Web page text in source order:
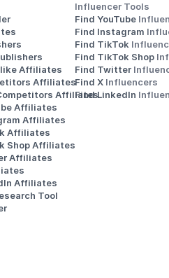
Affiliates
Affiliates
Affiliates
Affiliates
Affiliates
Affiliates
Shop Affiliates
Affiliates
Affiliates
Tool
Influencer Tools
Find YouTube
Find Instagram
Find TikTok
Find TikTok Shop
Find Twitter
Find X Influencers
Find LinkedIn